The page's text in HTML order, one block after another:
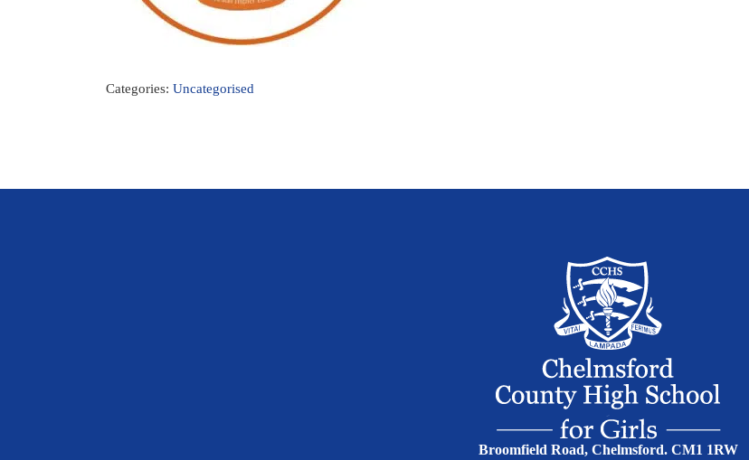
Categories: Uncategorised
Broomfield Road, Chelmsford. CM1 1RW